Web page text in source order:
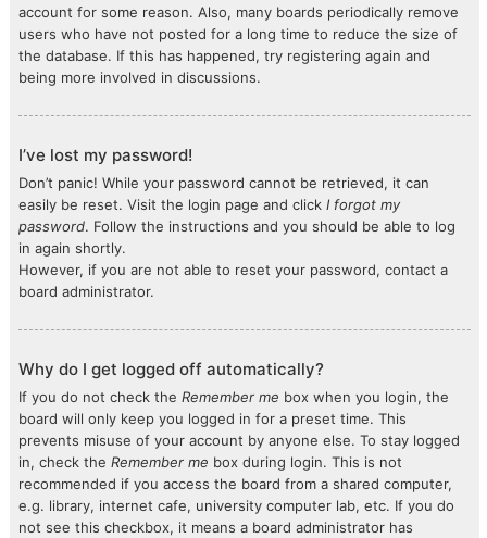
account for some reason. Also, many boards periodically remove
users who have not posted for a long time to reduce the size of
the database. If this has happened, try registering again and
being more involved in discussions.
I’ve lost my password!
Don’t panic! While your password cannot be retrieved, it can
easily be reset. Visit the login page and click I forgot my
password. Follow the instructions and you should be able to log
in again shortly.
However, if you are not able to reset your password, contact a
board administrator.
Why do I get logged off automatically?
If you do not check the Remember me box when you login, the
board will only keep you logged in for a preset time. This
prevents misuse of your account by anyone else. To stay logged
in, check the Remember me box during login. This is not
recommended if you access the board from a shared computer,
e.g. library, internet cafe, university computer lab, etc. If you do
not see this checkbox, it means a board administrator has